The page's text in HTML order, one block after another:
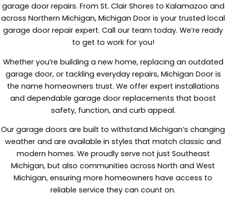
garage door repairs. From St. Clair Shores to Kalamazoo and
across Northern Michigan, Michigan Door is your trusted local
garage door repair expert. Call our team today. We’re ready
to get to work for you!
Whether you’re building a new home, replacing an outdated
garage door, or tackling everyday repairs, Michigan Door is
the name homeowners trust. We offer expert installations
and dependable garage door replacements that boost
safety, function, and curb appeal.
Our garage doors are built to withstand Michigan’s changing
weather and are available in styles that match classic and
modern homes. We proudly serve not just Southeast
Michigan, but also communities across North and West
Michigan, ensuring more homeowners have access to
reliable service they can count on.